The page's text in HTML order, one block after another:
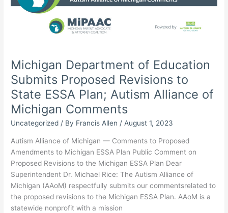
(OSEP)
IDEA
state
determinations
for
2023
Michigan Department of Education
Submits Proposed Revisions to
State ESSA Plan; Autism Alliance of
Michigan Comments
Uncategorized / By Francis Allen/August 1, 2023
Autism Alliance of Michigan — Comments to Proposed
Amendments to Michigan ESSA Plan Public Comment on
Proposed Revisions to the Michigan ESSA Plan Dear
Superintendent Dr. Michael Rice: The Autism Alliance of
Michigan (AAoM) respectfully submits our commentsrelated to
the proposed revisions to the Michigan ESSA Plan. AAoM is a
statewide nonprofit with a mission